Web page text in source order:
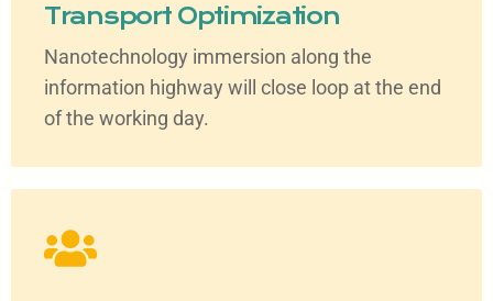
Transport Optimization
Nanotechnology immersion along the
information highway will close loop at the end
of the working day.